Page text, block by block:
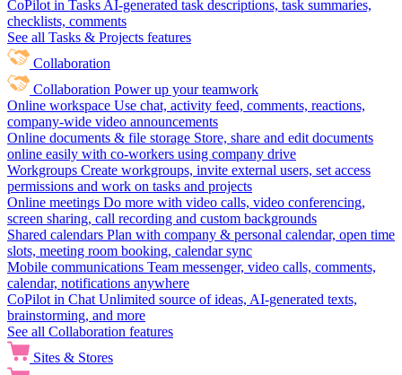
CoPilot in Tasks AI-generated task descriptions, task summaries,
checklists, comments
See all Tasks & Projects features
Collaboration
Collaboration Power up your teamwork
Online workspace Use chat, activity feed, comments, reactions,
company-wide video announcements
Online documents & file storage Store, share and edit documents
online easily with co-workers using company drive
Workgroups Create workgroups, invite external users, set access
permissions and work on tasks and projects
Online meetings Do more with video calls, video conferencing,
screen sharing, call recording and custom backgrounds
Shared calendars Plan with company & personal calendar, open time
slots, meeting room booking, calendar sync
Mobile communications Team messenger, video calls, comments,
calendar, notifications anywhere
CoPilot in Chat Unlimited source of ideas, AI-generated texts,
brainstorming, and more
See all Collaboration features
Sites & Stores